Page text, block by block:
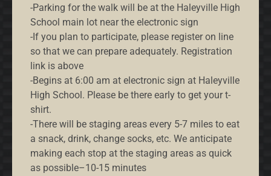
-Parking for the walk will be at the Haleyville High
School main lot near the electronic sign
-If you plan to participate, please register on line
so that we can prepare adequately. Registration
link is above
-Begins at 6:00 am at electronic sign at Haleyville
High School. Please be there early to get your t-
shirt.
-There will be staging areas every 5-7 miles to eat
a snack, drink, change socks, etc. We anticipate
making each stop at the staging areas as quick
as possible–10-15 minutes